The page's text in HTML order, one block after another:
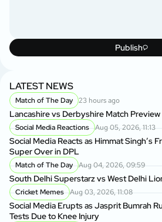
Publish
LATEST NEWS
Match of The Day 23 hours ago
Lancashire vs Derbyshire Match Preview
Social Media Reactions Aug 05, 2026, 11:13
Social Media Reacts as Himmat Singh’s
Super Over in DPL
Match of The Day Aug 04, 2026, 09:59
South Delhi Superstarz vs West Delhi
Cricket Memes Aug 03, 2026, 11:08
Social Media Erupts as Jasprit Bumrah
Tests Due to Knee Injury